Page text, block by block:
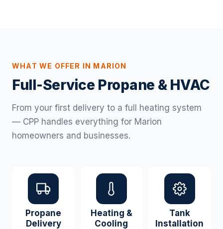
WHAT WE OFFER IN MARION
Full-Service Propane & HVAC
From your first delivery to a full heating system
— CPP handles everything for Marion
homeowners and businesses.
Propane
Delivery
Heating &
Cooling
Tank
Installation